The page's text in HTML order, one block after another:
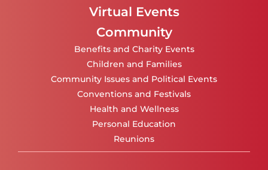
Virtual Events
Community
Benefits and Charity Events
Children and Families
Community Issues and Political Events
Conventions and Festivals
Health and Wellness
Personal Education
Reunions